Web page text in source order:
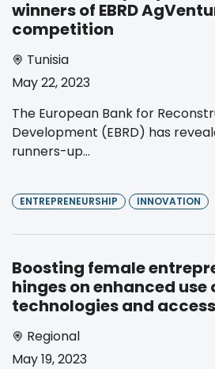
winners of EBRD
competition
Tunisia
May 22, 2023
The European Bank for
Development (EBRD) has
runners-up...
ENTREPRENEURSHIP INNOVATION
Boosting female
hinges on enhanced
technologies and
Regional
May 19, 2023